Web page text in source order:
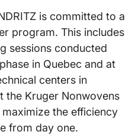
is committed to a
program. This includes
sessions conducted
in Quebec and at
centers in
the Kruger Nonwovens
the efficiency
from day one.